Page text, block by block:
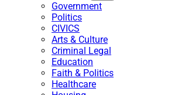
Government
Politics
CIVICS
Arts & Culture
Criminal Legal
Education
Faith & Politics
Healthcare